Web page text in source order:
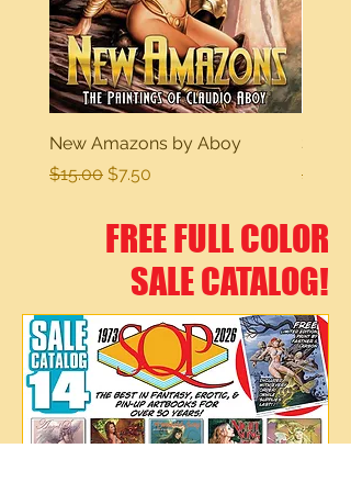
New Amazons by Aboy
Regular Price
$15.00 Sale Price
$7.50
Sexy
$15.00
FREE FULL COLOR
SALE CATALOG!